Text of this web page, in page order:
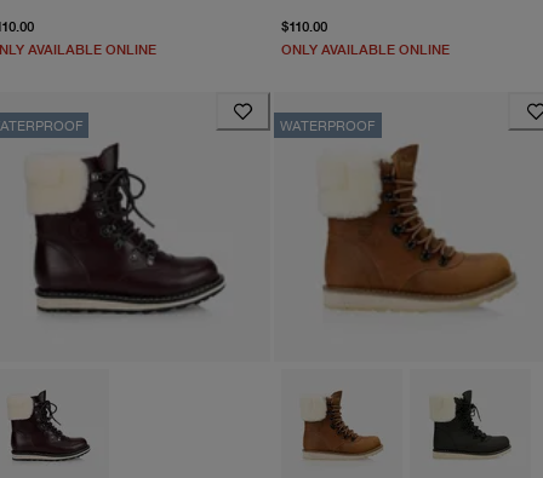
AVAILABLE ONLINE
$110.00
ONLY AVAILABLE ONLINE
WATERPROOF